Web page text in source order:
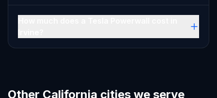
Other California cities we serve